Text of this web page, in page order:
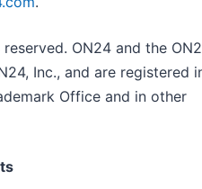
ON24 and the
Inc., and are registered
Office and in other